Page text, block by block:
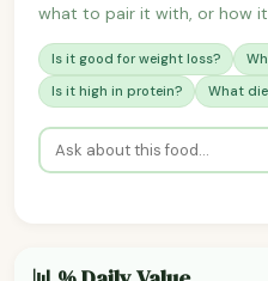
what to pair it with, or how
Is it good for weight loss?
Is it high in protein?
What